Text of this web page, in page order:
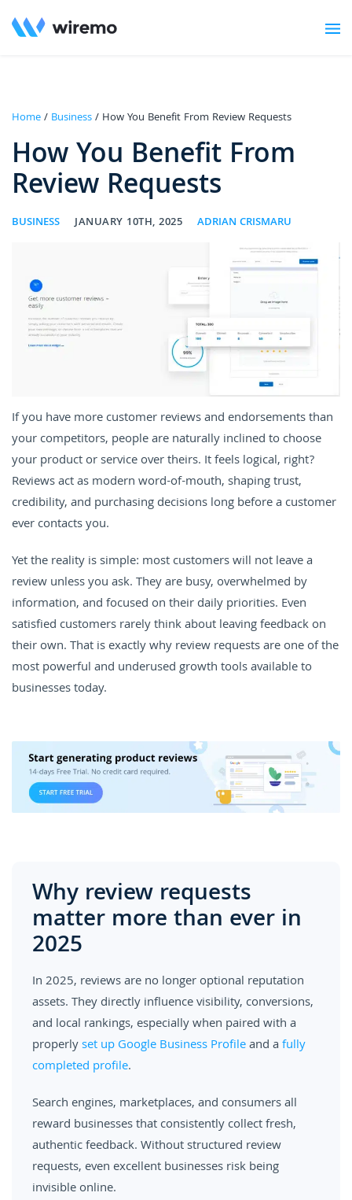
Home/ Business/ How You Benefit From Review Requests
How You Benefit From
Review Requests
BUSINESS JANUARY 10TH, 2025 ADRIAN CRISMARU
If you have more customer reviews and endorsements than
your competitors, people are naturally inclined to choose
your product or service over theirs. It feels logical, right?
Reviews act as modern word-of-mouth, shaping trust,
credibility, and purchasing decisions long before a customer
ever contacts you.
Yet the reality is simple: most customers will not leave a
review unless you ask. They are busy, overwhelmed by
information, and focused on their daily priorities. Even
satisfied customers rarely think about leaving feedback on
their own. That is exactly why review requests are one of the
most powerful and underused growth tools available to
businesses today.
Why review requests
matter more than ever in
2025
In 2025, reviews are no longer optional reputation
assets. They directly influence visibility, conversions,
and local rankings, especially when paired with a
properlyset up Google Business Profileand afully
completed profile.
Search engines, marketplaces, and consumers all
reward businesses that consistently collect fresh,
authentic feedback. Without structured review
requests, even excellent businesses risk being
invisible online.